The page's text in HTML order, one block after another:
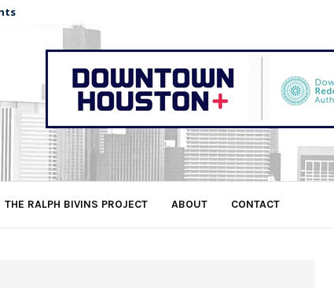
THE RALPH BIVINS PROJECT ABOUT CONTACT